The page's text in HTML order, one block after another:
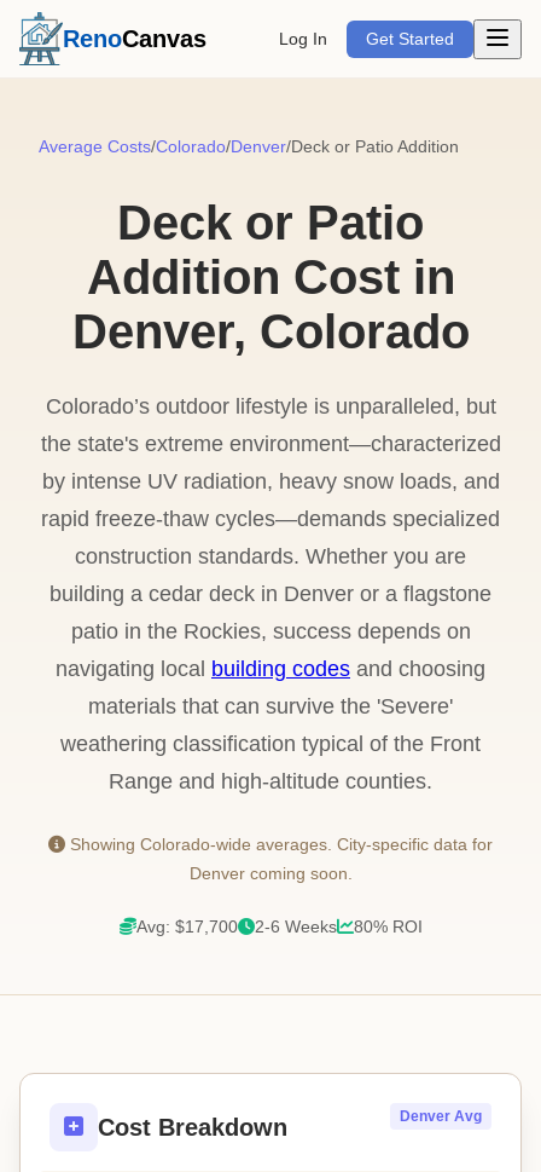
RenoCanvas Log In Get Started Open
Average Costs/Colorado/Denver/Deck or Patio Addition
Deck or Patio
Addition Cost in
Denver, Colorado
Colorado’s outdoor lifestyle is unparalleled, but
the state's extreme environment—characterized
by intense UV radiation, heavy snow loads, and
rapid freeze-thaw cycles—demands specialized
construction standards. Whether you are
building a cedar deck in Denver or a flagstone
patio in the Rockies, success depends on
navigating local building codes and choosing
materials that can survive the 'Severe'
weathering classification typical of the Front
Range and high-altitude counties.
Showing Colorado-wide averages. City-specific data for
Denver coming soon.
Avg: $17,700 2-6 Weeks 80% ROI
Cost Breakdown Denver Avg